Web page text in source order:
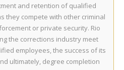
and retention of qualified
they compete with other criminal
or private security. Rio
the corrections industry meet
employees, the success of its
ultimately, degree completion